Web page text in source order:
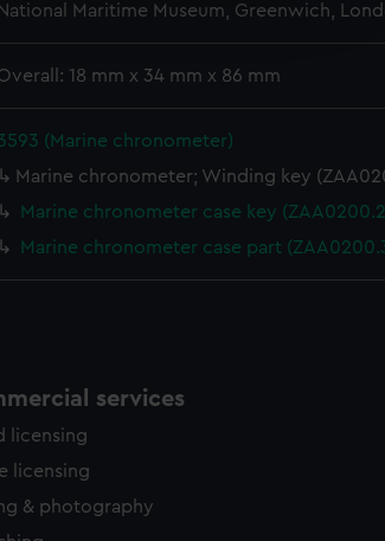
embedded content from third-
at any time.
National Maritime Museum, Greenwich,
18 mm x 34 mm x 86 mm
(Marine chronometer)
Marine chronometer; Winding key
Marine chronometer case key
Marine chronometer case part
services
licensing
licensing
& photography